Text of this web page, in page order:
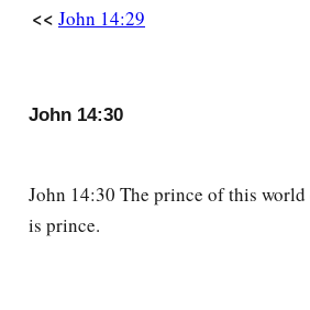
<< John 14:29
John 14:30
John 14:30 The prince of this
is prince.